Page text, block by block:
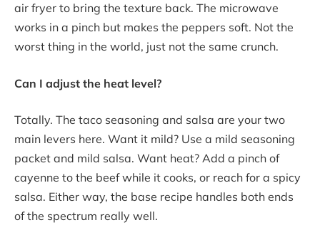
air fryer to bring the texture back. The microwave
works in a pinch but makes the peppers soft. Not the
worst thing in the world, just not the same crunch.
Can I adjust the heat level?
Totally. The taco seasoning and salsa are your two
main levers here. Want it mild? Use a mild seasoning
packet and mild salsa. Want heat? Add a pinch of
cayenne to the beef while it cooks, or reach for a spicy
salsa. Either way, the base recipe handles both ends
of the spectrum really well.